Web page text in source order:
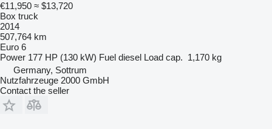
€11,950 ≈ $13,720
Box truck
2014
507,764 km
Euro 6
Power 177 HP (130 kW) Fuel diesel Load cap. 1,170 kg
Germany, Sottrum
Nutzfahrzeuge 2000 GmbH
Contact the seller